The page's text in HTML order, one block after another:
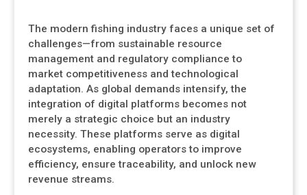
The modern fishing industry faces a unique set of
challenges—from sustainable resource
management and regulatory compliance to
market competitiveness and technological
adaptation. As global demands intensify, the
integration of digital platforms becomes not
merely a strategic choice but an industry
necessity. These platforms serve as digital
ecosystems, enabling operators to improve
efficiency, ensure traceability, and unlock new
revenue streams.